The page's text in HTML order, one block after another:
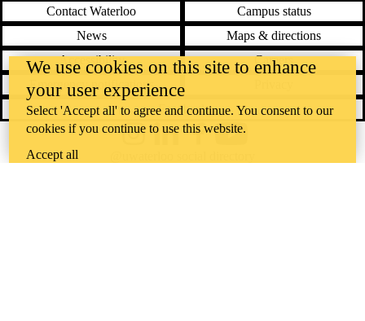
Contact Waterloo
Campus status
News
Maps & directions
Accessibility
Careers
Emergency notifications
Feedback
We use cookies on this site to enhance
your user experience
Select 'Accept all' to agree and continue. You consent to our
cookies if you continue to use this website.
Accept all